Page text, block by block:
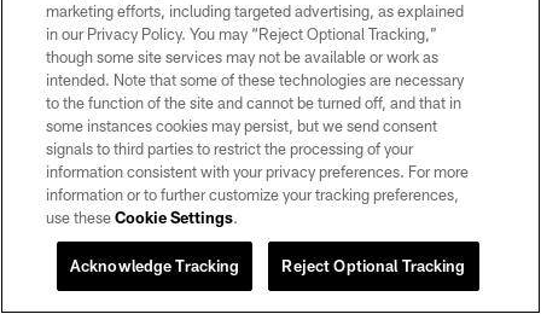
30 / 34
Las Vegas Raiders running back Josh Jacobs (8) in the locker room
after the regular season home game against the New York Jets at
Allegiant Stadium.
marketing efforts, including targeted advertising, as explained
in our Privacy Policy. You may “Reject Optional Tracking,”
though some site services may not be available or work as
intended. Note that some of these technologies are necessary
to the function of the site and cannot be turned off, and that in
some instances cookies may persist, but we send consent
signals to third parties to restrict the processing of your
information consistent with your privacy preferences. For more
information or to further customize your tracking preferences,
use theseCookie Settings.
Reject Optional Tracking
Acknowledge Tracking